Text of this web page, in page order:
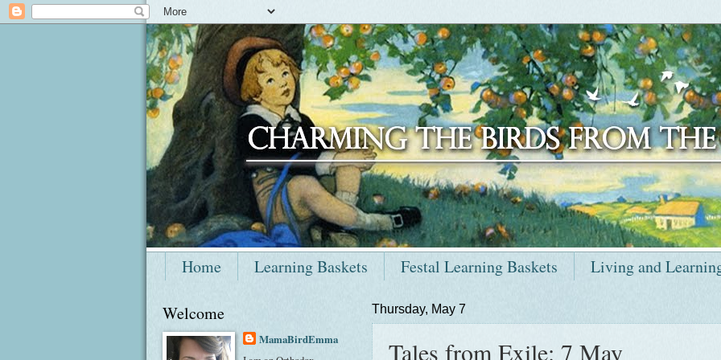
Home Learning Baskets Festal Learning Baskets Living and
Thursday, May 7
Tales from Exile: 7 May
Welcome
MamaBirdEmma